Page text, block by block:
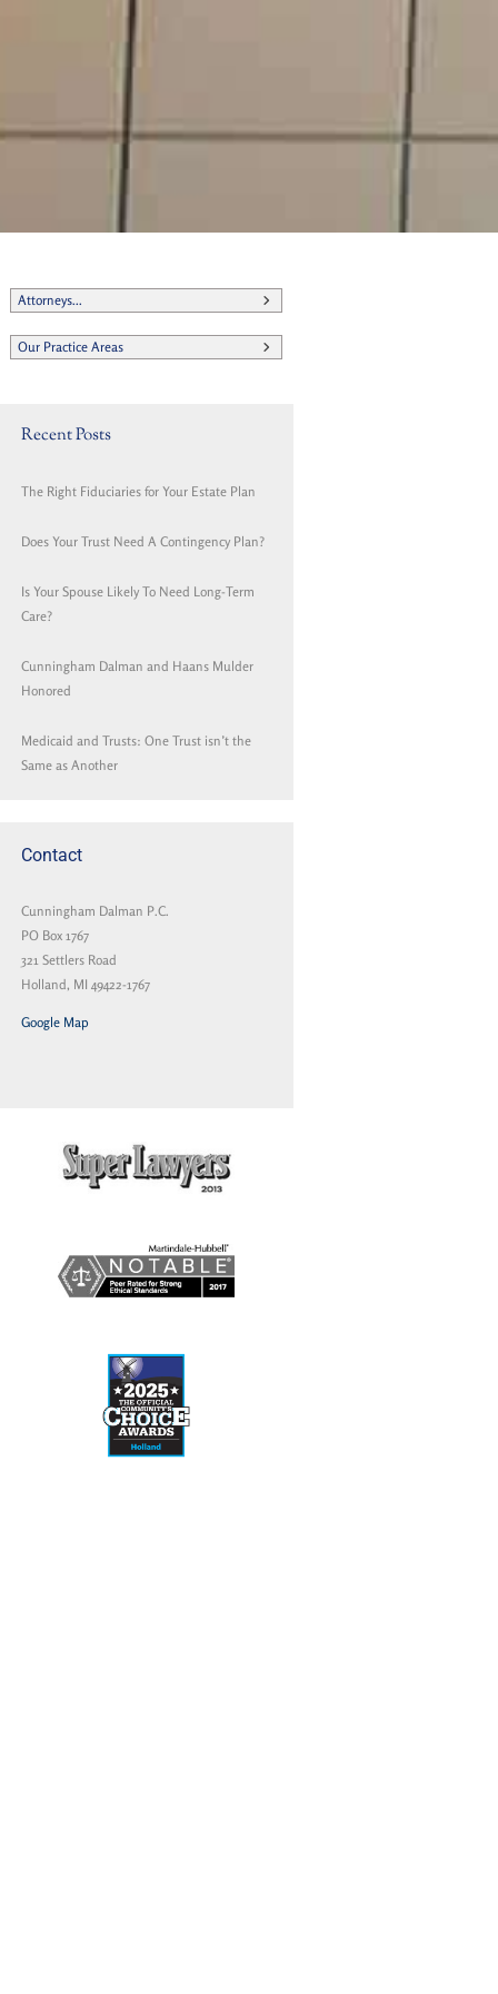
Attorneys...
Our Practice Areas
Recent Posts
The Right Fiduciaries for Your Estate Plan
Does Your Trust Need A Contingency Plan?
Is Your Spouse Likely To Need Long-Term
Care?
Cunningham Dalman and Haans Mulder
Honored
Medicaid and Trusts: One Trust isn’t the
Same as Another
Contact
Cunningham Dalman P.C.
PO Box 1767
321 Settlers Road
Holland, MI 49422-1767
Google Map